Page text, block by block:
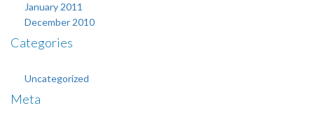
January 2011
December 2010
Categories
Uncategorized
Meta